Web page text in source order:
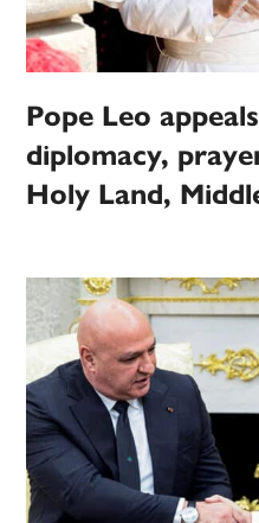
Pope Leo
diplomacy,
Holy Land,